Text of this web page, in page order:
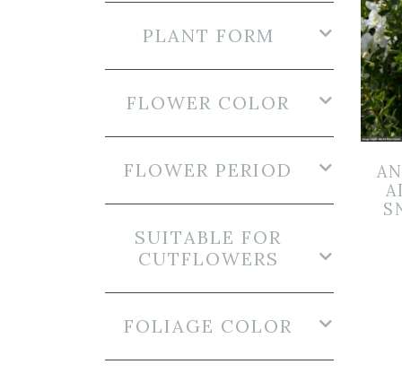
PLANT FORM
FLOWER COLOR
FLOWER PERIOD
SUITABLE FOR
CUTFLOWERS
FOLIAGE COLOR